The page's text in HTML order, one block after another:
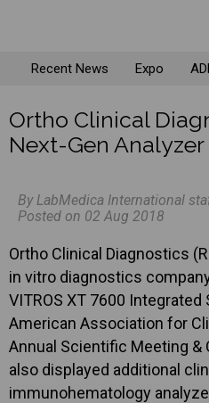
Recent News Expo
Ortho Clinical
Next-Gen
By LabMedica International
Posted on 02 Aug 2018
Ortho Clinical Diagnostics
in vitro diagnostics
VITROS XT 7600
American Association for
Annual Scientific Meeting &
also displayed additional
immunohematology